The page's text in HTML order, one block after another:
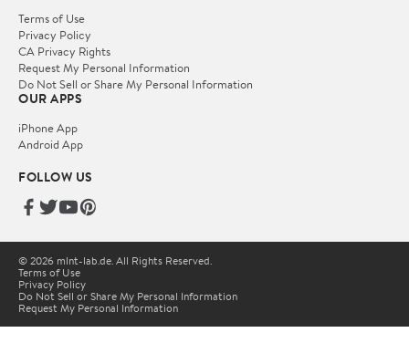
Terms of Use
Privacy Policy
CA Privacy Rights
Request My Personal Information
Do Not Sell or Share My Personal Information
OUR APPS
iPhone App
Android App
FOLLOW US
© 2026 mlnt-lab.de. All Rights Reserved.
Terms of Use
Privacy Policy
Do Not Sell or Share My Personal Information
Request My Personal Information